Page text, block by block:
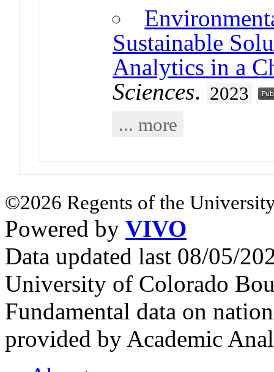
Sustainable
Analytics in a
Sciences. 2023
... more
©2026 Regents of the
Powered by VIVO
Data updated last 08/05/
University of Colorado
Fundamental data on
provided by Academic